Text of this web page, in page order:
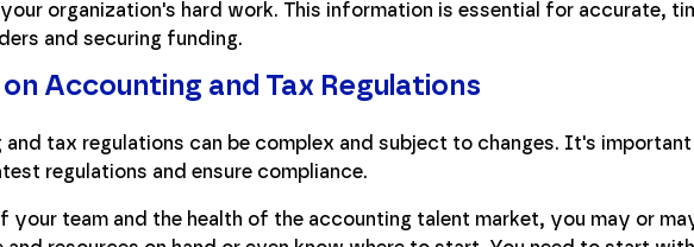
organization's hard work. This information is essential for accurate,
and securing funding.
Accounting and Tax Regulations
tax regulations can be complex and subject to changes. It's
regulations and ensure compliance.
your team and the health of the accounting talent market, you may or